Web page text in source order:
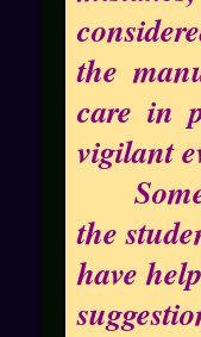
the
care in
vigilant
the
have